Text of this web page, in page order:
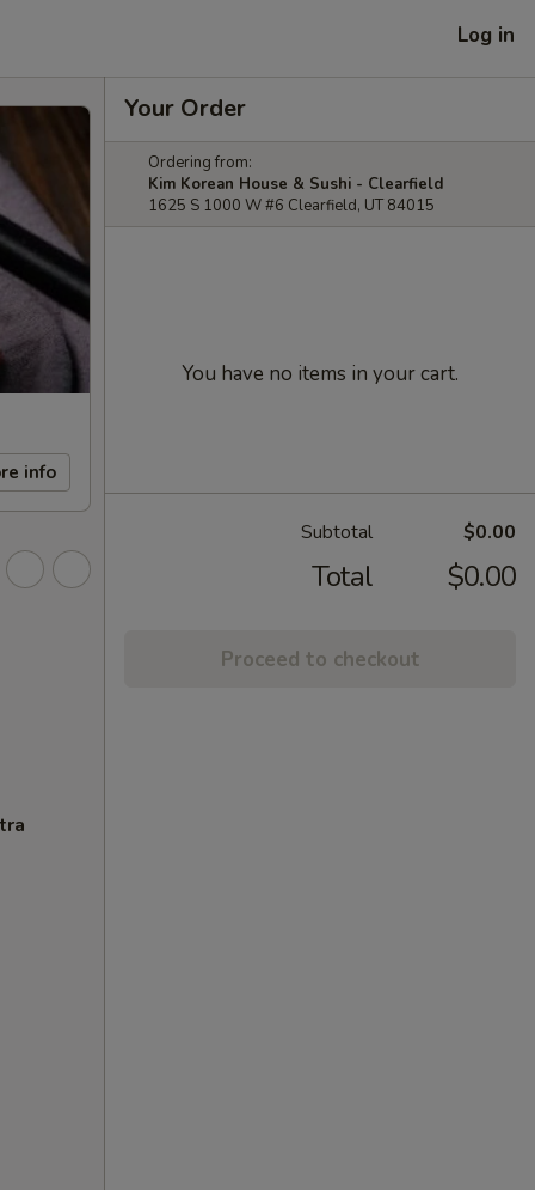
Log in
info
Your Order
Ordering from:
Kim Korean House & Sushi - Clearfield
1625 S 1000 W #6 Clearfield, UT 84015
You have no items in your cart.
Subtotal $0.00
Total $0.00
Proceed to checkout